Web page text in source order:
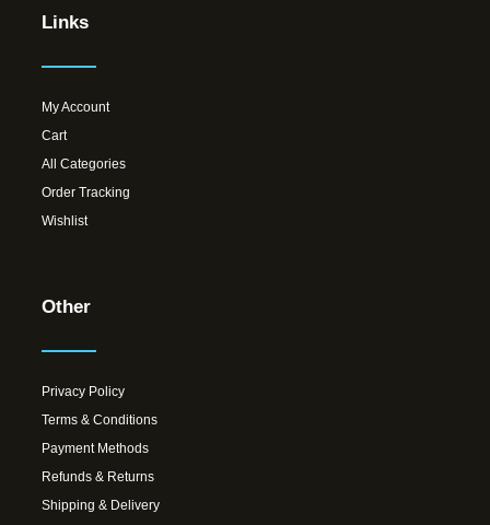
Links
My Account
Cart
All Categories
Order Tracking
Wishlist
Other
Privacy Policy
Terms & Conditions
Payment Methods
Refunds & Returns
Shipping & Delivery